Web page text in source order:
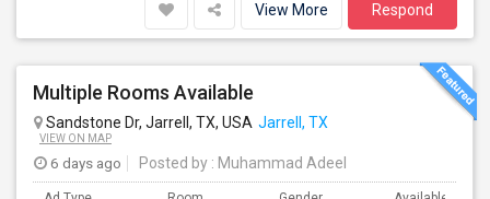
View More Respond
Multiple Rooms Available
Sandstone Dr, Jarrell, TX, USA Jarrell, TX
VIEW ON MAP
6 days ago Posted by : Muhammad Adeel